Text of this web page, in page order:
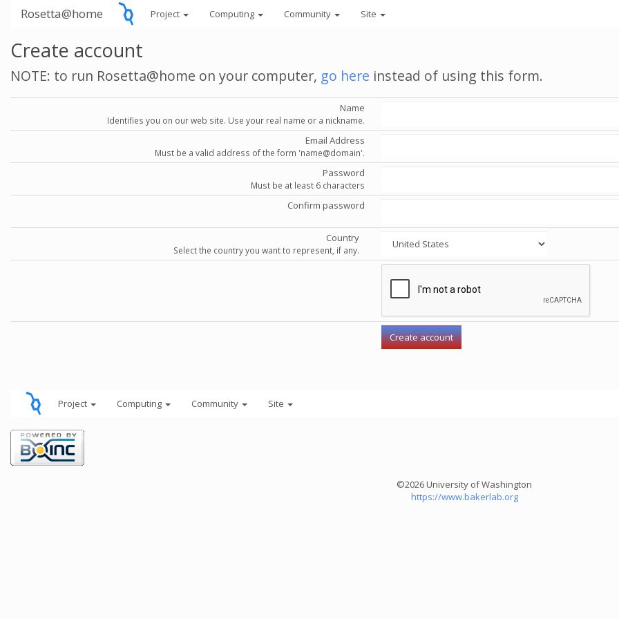
Rosetta@home Project Computing Community Site
Create account
NOTE: to run Rosetta@home on your computer, go here instead of using this form.
Name
Identifies you on our web site. Use your real name or a nickname.
Email Address
Must be a valid address of the form 'name@domain'.
Password
Must be at least 6 characters
Confirm password
Country
Select the country you want to represent, if any.
Project Computing Community Site
©2026 University of Washington
https://www.bakerlab.org